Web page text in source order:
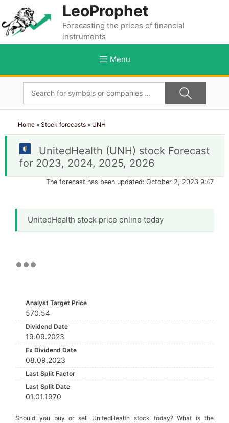
content
LeoProphet
Forecasting the prices of financial
instruments
Menu
Home » Stock forecasts » UNH
UnitedHealth (UNH) stock Forecast
for 2023, 2024, 2025, 2026
The forecast has been updated: October 2, 2023 9:47
UnitedHealth stock price online today
Analyst Target Price
570.54
Dividend Date
19.09.2023
Ex Dividend Date
08.09.2023
Last Split Factor
Last Split Date
01.01.1970
Should you buy or sell UnitedHealth stock today? What is the